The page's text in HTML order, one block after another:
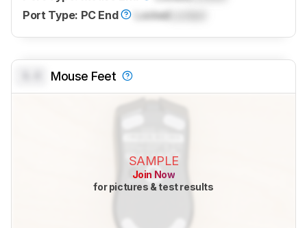
Port Type: PC End
LockedLocked
Mouse Feet
SAMPLE
Join Now
for pictures & test results